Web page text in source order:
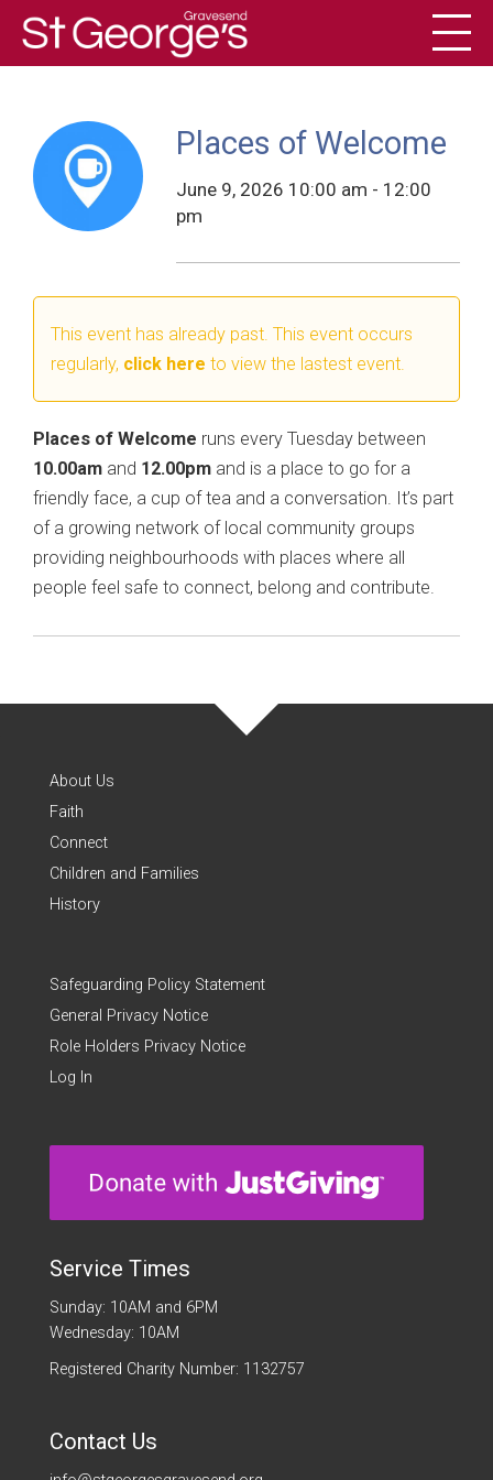
History
Places of Welcome
June 9, 2026 10:00 am - 12:00
pm
This event has already past. This event occurs
regularly, click here to view the lastest event.
Places of Welcome runs every Tuesday between
10.00am and 12.00pm and is a place to go for a
friendly face, a cup of tea and a conversation. It’s part
of a growing network of local community groups
providing neighbourhoods with places where all
people feel safe to connect, belong and contribute.
About Us
Faith
Connect
Children and Families
History
Safeguarding Policy Statement
General Privacy Notice
Role Holders Privacy Notice
Log In
Service Times
Sunday: 10AM and 6PM
Wednesday: 10AM
Registered Charity Number: 1132757
Contact Us